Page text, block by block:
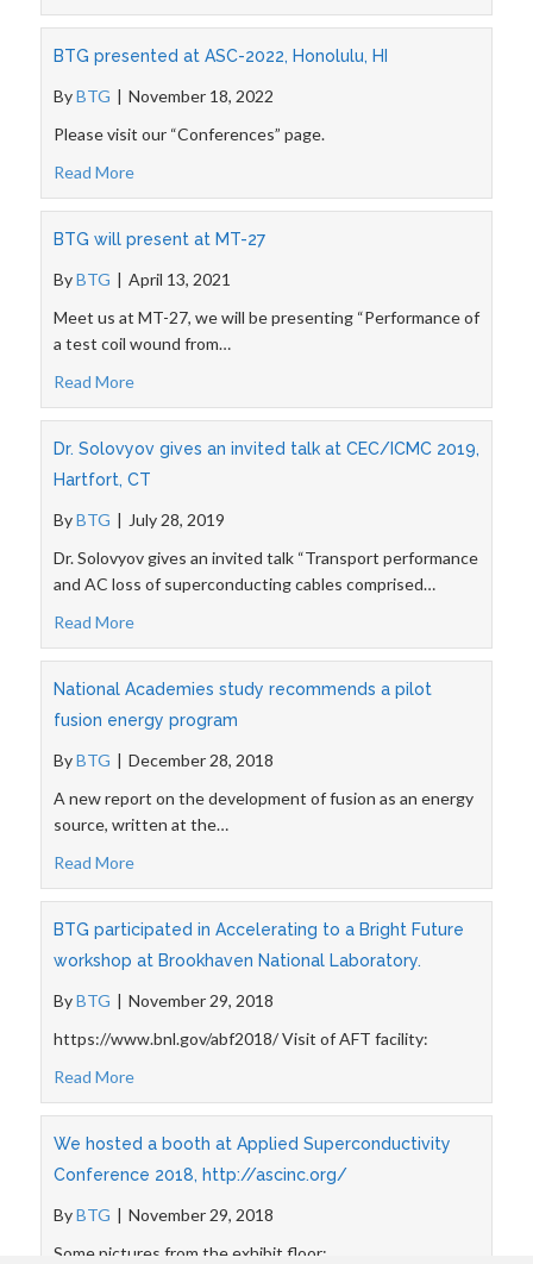
BTG presented at ASC-2022, Honolulu, HI
ByBTG | November 18, 2022
Please visit our “Conferences” page.
Read More
BTG will present at MT-27
ByBTG | April 13, 2021
Meet us at MT-27, we will be presenting “Performance of
a test coil wound from…
Read More
Dr. Solovyov gives an invited talk at CEC/ICMC 2019,
Hartfort, CT
ByBTG | July 28, 2019
Dr. Solovyov gives an invited talk “Transport performance
and AC loss of superconducting cables comprised…
Read More
National Academies study recommends a pilot
fusion energy program
ByBTG | December 28, 2018
A new report on the development of fusion as an energy
source, written at the…
Read More
BTG participated in Accelerating to a Bright Future
workshop at Brookhaven National Laboratory.
ByBTG | November 29, 2018
https://www.bnl.gov/abf2018/ Visit of AFT facility:
Read More
We hosted a booth at Applied Superconductivity
Conference 2018, http://ascinc.org/
ByBTG | November 29, 2018
Some pictures from the exhibit floor: